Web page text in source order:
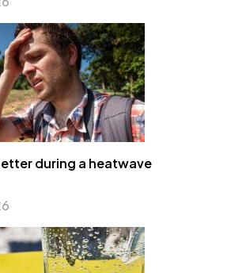
during a heatwave